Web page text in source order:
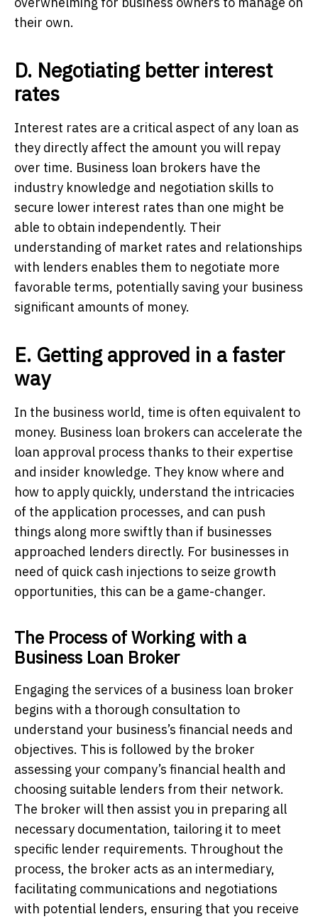
their own.
D. Negotiating better interest
rates
Interest rates are a critical aspect of any loan as
they directly affect the amount you will repay
over time. Business loan brokers have the
industry knowledge and negotiation skills to
secure lower interest rates than one might be
able to obtain independently. Their
understanding of market rates and relationships
with lenders enables them to negotiate more
favorable terms, potentially saving your business
significant amounts of money.
E. Getting approved in a faster
way
In the business world, time is often equivalent to
money. Business loan brokers can accelerate the
loan approval process thanks to their expertise
and insider knowledge. They know where and
how to apply quickly, understand the intricacies
of the application processes, and can push
things along more swiftly than if businesses
approached lenders directly. For businesses in
need of quick cash injections to seize growth
opportunities, this can be a game-changer.
The Process of Working with a
Business Loan Broker
Engaging the services of a business loan broker
begins with a thorough consultation to
understand your business’s financial needs and
objectives. This is followed by the broker
assessing your company’s financial health and
choosing suitable lenders from their network.
The broker will then assist you in preparing all
necessary documentation, tailoring it to meet
specific lender requirements. Throughout the
process, the broker acts as an intermediary,
facilitating communications and negotiations
with potential lenders, ensuring that you receive